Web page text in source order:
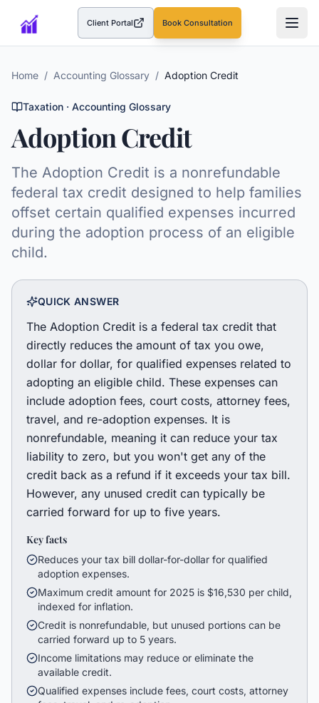
Client Portal(opens in a new tab)Book Consultation
Home / Accounting Glossary / Adoption Credit
Taxation · Accounting Glossary
Adoption Credit
The Adoption Credit is a nonrefundable
federal tax credit designed to help families
offset certain qualified expenses incurred
during the adoption process of an eligible
child.
QUICK ANSWER
The Adoption Credit is a federal tax credit that
directly reduces the amount of tax you owe,
dollar for dollar, for qualified expenses related to
adopting an eligible child. These expenses can
include adoption fees, court costs, attorney fees,
travel, and re-adoption expenses. It is
nonrefundable, meaning it can reduce your tax
liability to zero, but you won't get any of the
credit back as a refund if it exceeds your tax bill.
However, any unused credit can typically be
carried forward for up to five years.
Key facts
Reduces your tax bill dollar-for-dollar for qualified
adoption expenses.
Maximum credit amount for 2025 is $16,530 per child,
indexed for inflation.
Credit is nonrefundable, but unused portions can be
carried forward up to 5 years.
Income limitations may reduce or eliminate the
available credit.
Qualified expenses include fees, court costs, attorney